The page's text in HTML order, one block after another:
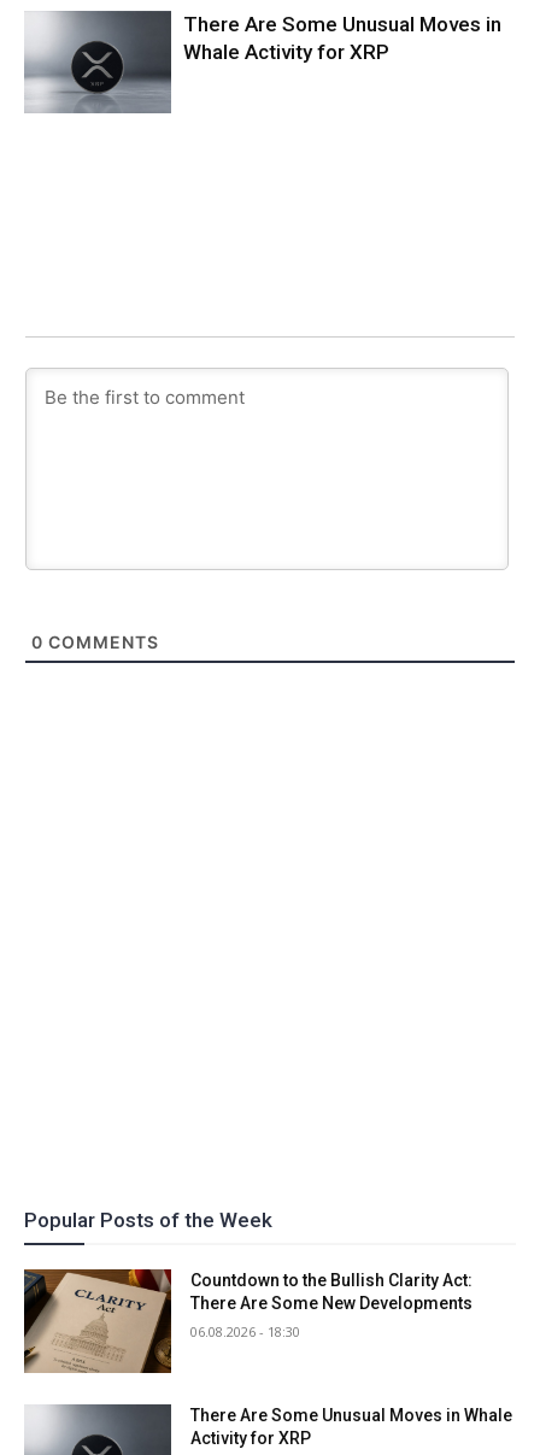
There Are Some Unusual Moves in
Whale Activity for XRP
0 COMMENTS
Popular Posts of the Week
Countdown to the Bullish Clarity Act:
There Are Some New Developments
06.08.2026 - 18:30
There Are Some Unusual Moves in Whale
Activity for XRP